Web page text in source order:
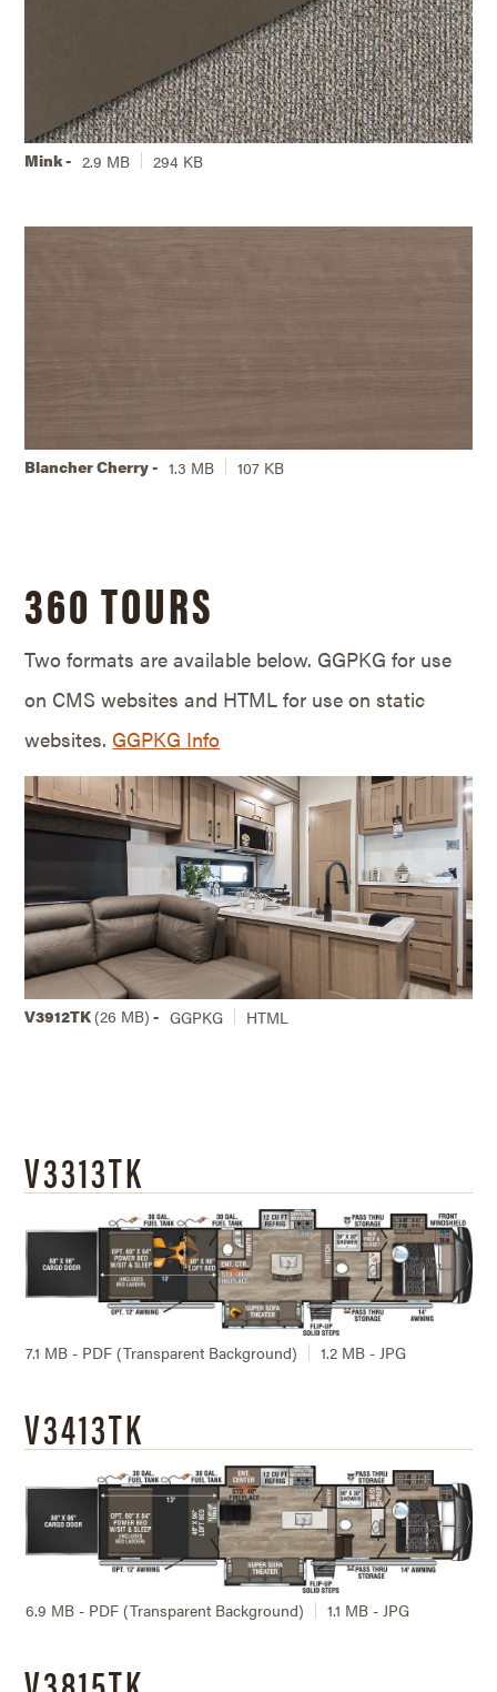
Mink - 2.9 MB 294 KB
Blancher Cherry - 1.3 MB 107 KB
360 TOURS
Two formats are available below. GGPKG for use
on CMS websites and HTML for use on static
websites. GGPKG Info
V3912TK(26 MB) - GGPKG HTML
V3313TK
7.1 MB - PDF (Transparent Background) 1.2 MB - JPG
V3413TK
6.9 MB - PDF (Transparent Background) 1.1 MB - JPG